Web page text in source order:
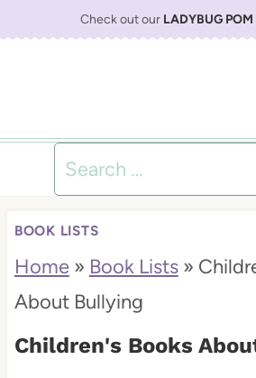
Check out our LADYBUG
Search
for:
BOOK LISTS
Home» Book Lists»
About Bullying
Children's Books